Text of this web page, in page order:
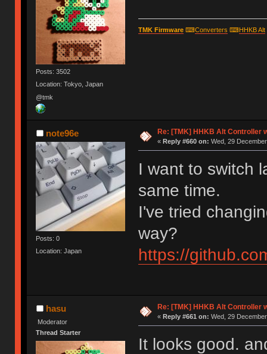
Posts: 3502
Location: Tokyo, Japan
@tmk
TMK Firmware⌨Converters ⌨HHKB Alt
note96e
Posts: 0
Location: Japan
Re: [TMK] HHKB Alt Controller
« Reply #660 on: Wed, 29
I want to switch
same time.
I've tried
way?
https://
hasu
Moderator
Thread Starter
Re: [TMK] HHKB Alt Controller
« Reply #661 on: Wed, 29
It looks good.